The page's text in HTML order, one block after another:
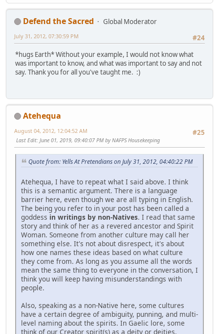
Defend the Sacred
Global Moderator
#24
July 31, 2012, 07:30:59 PM
*hugs Earth* Without your example, I would not know what
was important to know, and what was important to say and not
say. Thank you for all you've taught me. :)
Atehequa
#25
August 04, 2012, 12:04:52 AM
Last Edit: June 01, 2019, 09:40:07 PM by NAFPS Housekeeping
Quote from: Yells At Pretendians on July 31, 2012, 04:40:22 PM
Atehequa, I have to repeat what I said above. I think
this is a semantic argument. There is a language
barrier here, even though we are all typing in English.
The being you refer to in your post has been called a
goddess in writings by non-Natives. I read that same
story and think of her as a revered ancestor and Spirit
Woman. Someone from another culture may call her
something else. It's not about disrespect, it's about
how one names these ideas based on what culture
they come from. As long as you assume all the words
mean the same thing to everyone in the conversation, I
think you will keep having misunderstandings with
people.
Also, speaking as a non-Native here, some cultures
have a certain degree of ambiguity, punning, and multi-
level naming about the spirits. In Gaelic lore, some
think of our Creator spirit(s) as a deity or deities,